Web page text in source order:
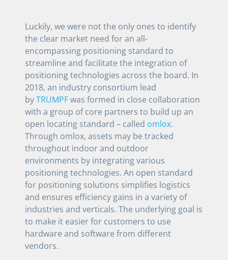
Luckily, we were not the only ones to identify
the clear market need for an all-
encompassing positioning standard to
streamline and facilitate the integration of
positioning technologies across the board. In
2018, an industry consortium lead
byTRUMPFwas formed in close collaboration
with a group of core partners to build up an
open locating standard – called omlox.
Through omlox, assets may be tracked
throughout indoor and outdoor
environments by integrating various
positioning technologies. An open standard
for positioning solutions simplifies logistics
and ensures efficiency gains in a variety of
industries and verticals. The underlying goal is
to make it easier for customers to use
hardware and software from different
vendors.